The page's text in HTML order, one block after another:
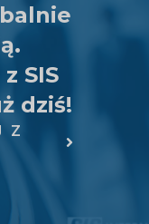
SIS
dziś!
Z